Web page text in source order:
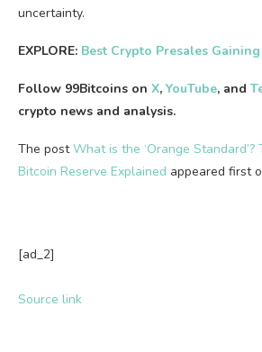
uncertainty.
EXPLORE: Best Crypto Presales
Follow 99Bitcoins on X, YouTube, and
crypto news and analysis.
The postWhat is the ‘Orange
Bitcoin Reserve Explained appeared first
[ad_2]
Source link